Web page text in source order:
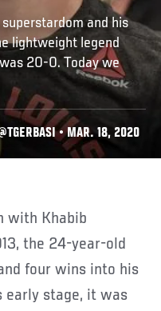
and his
lightweight legend
20-0. Today we
• MAR. 18, 2020
the 24-year-old
four wins into his
early stage, it was